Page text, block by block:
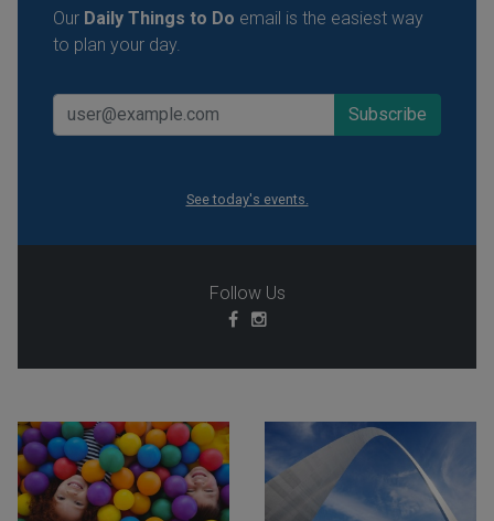
Our Daily Things to Do email is the easiest way
to plan your day.
See today's events.
Follow Us